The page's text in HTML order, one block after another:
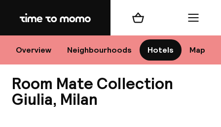
Home
Overview Neighbourhoods Hotels Map
Shopping cart Menu
Room Mate Collection
Giulia, Milan